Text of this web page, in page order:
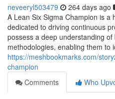
neveeryl503479 264 days ago
A Lean Six Sigma Champion is a
dedicated to driving continuous
possess a deep understanding
methodologies, enabling them to
https://meshbookmarks.com/
champion
Comments
Who